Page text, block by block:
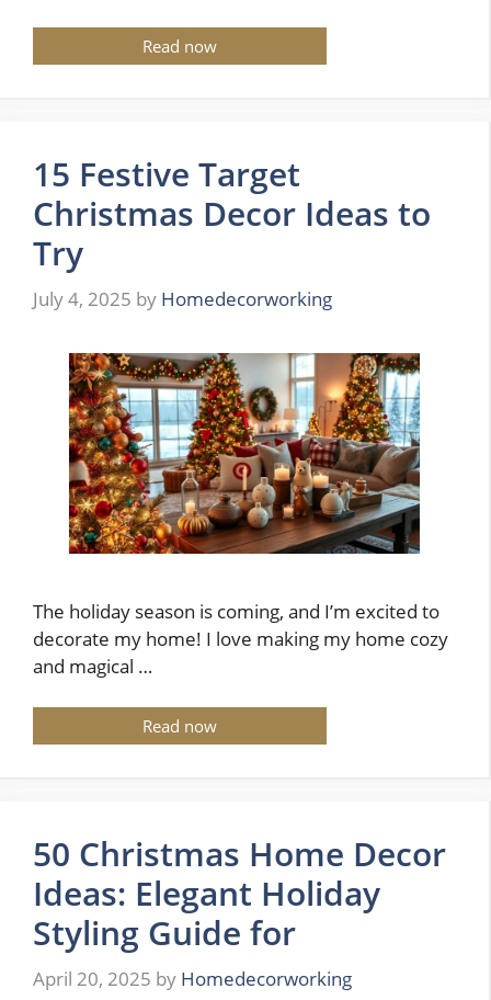
Read now
15 Festive Target
Christmas Decor Ideas to
Try
July 4, 2025 by Homedecorworking
The holiday season is coming, and I’m excited to
decorate my home! I love making my home cozy
and magical …
Read now
50 Christmas Home Decor
Ideas: Elegant Holiday
Styling Guide for
April 20, 2025 by Homedecorworking